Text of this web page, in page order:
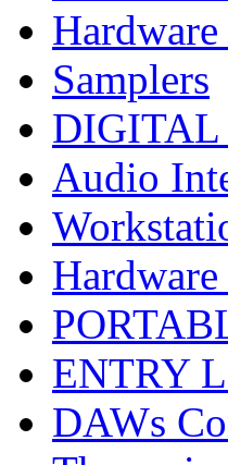
Samplers
DIGITAL
Audio
ENTRY
DAWs